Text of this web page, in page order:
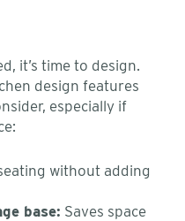
it’s time to design.
design features
especially if
without adding
base: Saves space